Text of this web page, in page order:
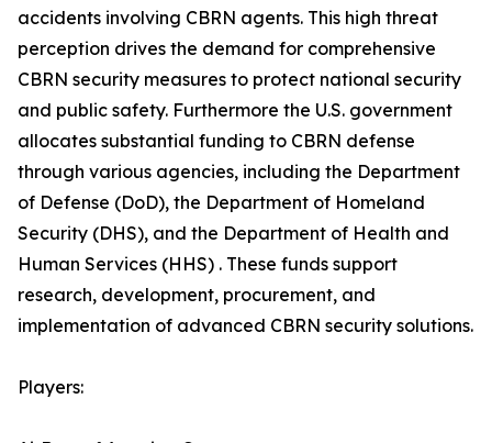
accidents involving CBRN agents. This high threat
perception drives the demand for comprehensive
CBRN security measures to protect national security
and public safety. Furthermore the U.S. government
allocates substantial funding to CBRN defense
through various agencies, including the Department
of Defense (DoD), the Department of Homeland
Security (DHS), and the Department of Health and
Human Services (HHS) . These funds support
research, development, procurement, and
implementation of advanced CBRN security solutions.
Players: